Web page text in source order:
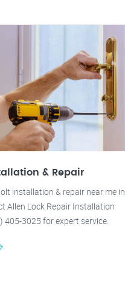
& Repair
installation & repair near me in
Allen Lock Repair Installation
405-3025 for expert service.